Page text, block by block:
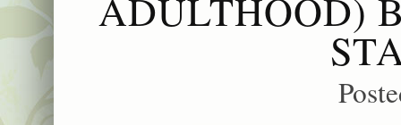
ADULTHOOD)